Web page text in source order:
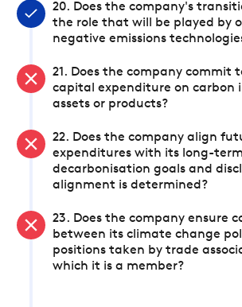
20. Does the company's
the role that will be played by
negative emissions
21. Does the company commit
capital expenditure on carbon
assets or products?
22. Does the company align
expenditures with its long-term
decarbonisation goals and
alignment is determined?
23. Does the company ensure
between its climate change
positions taken by trade
which it is a member?